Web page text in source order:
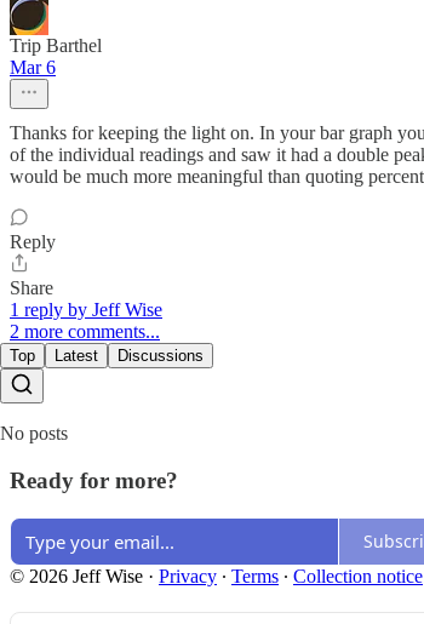
Trip Barthel
Mar 6
Thanks for keeping the light on. In your bar graph
of the individual readings and saw it had a double
would be much more meaningful than quoting
Reply
Share
1 reply by Jeff Wise
2 more comments...
Top Latest Discussions
No posts
Ready for more?
© 2026 Jeff Wise · Privacy ∙ Terms ∙ Collection notice